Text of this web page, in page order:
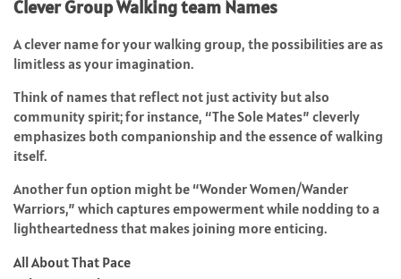
Clever Group Walking team Names
A clever name for your walking group, the possibilities are as
limitless as your imagination.
Think of names that reflect not just activity but also
community spirit; for instance, “The Sole Mates” cleverly
emphasizes both companionship and the essence of walking
itself.
Another fun option might be “Wonder Women/Wander
Warriors,” which captures empowerment while nodding to a
lightheartedness that makes joining more enticing.
All About That Pace